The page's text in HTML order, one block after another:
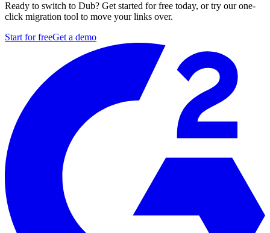
Ready to switch to Dub? Get started for free today, or try our one-
click migration tool to move your links over.
Start for freeGet a demo